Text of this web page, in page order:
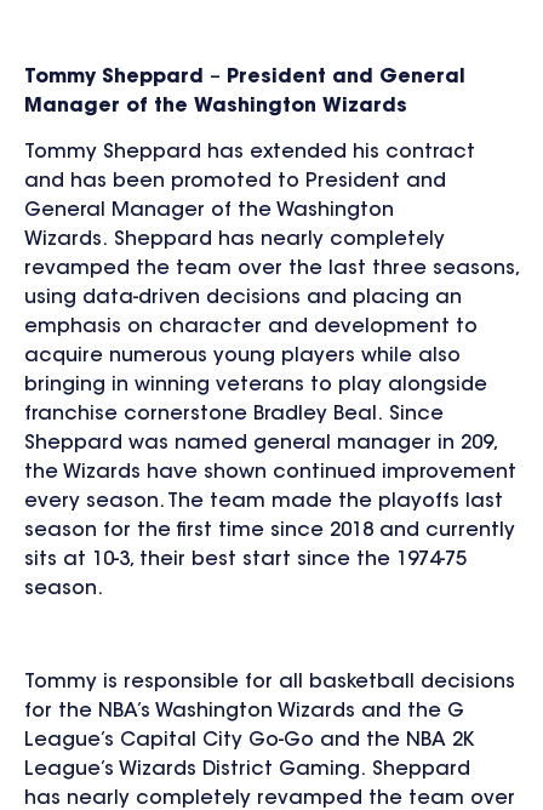
Tommy Sheppard – President and General
Manager of the Washington Wizards
Tommy Sheppard has extended his contract
and has been promoted to President and
General Manager of the Washington
Wizards. Sheppard has nearly completely
revamped the team over the last three seasons,
using data-driven decisions and placing an
emphasis on character and development to
acquire numerous young players while also
bringing in winning veterans to play alongside
franchise cornerstone Bradley Beal. Since
Sheppard was named general manager in 209,
the Wizards have shown continued improvement
every season. The team made the playoffs last
season for the first time since 2018 and currently
sits at 10-3, their best start since the 1974-75
season.
Tommy is responsible for all basketball decisions
for the NBA’s Washington Wizards and the G
League’s Capital City Go-Go and the NBA 2K
League’s Wizards District Gaming. Sheppard
has nearly completely revamped the team over